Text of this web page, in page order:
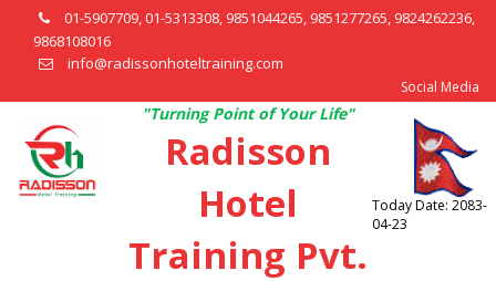
01-5907709, 01-5313308, 9851044265, 9851277265, 9824262236,
9868108016
info@radissonhoteltraining.com
Social Media
"Turning Point of Your Life"
Radisson
Hotel
Training Pvt.
Today Date: 2083-
04-23